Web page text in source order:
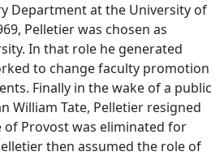
Department at the University of
Pelletier was chosen as
In that role he generated
to change faculty promotion
Finally in the wake of a public
William Tate, Pelletier resigned
of Provost was eliminated for
then assumed the role of